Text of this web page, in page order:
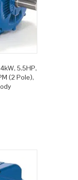
5.5HP,
(2 Pole),